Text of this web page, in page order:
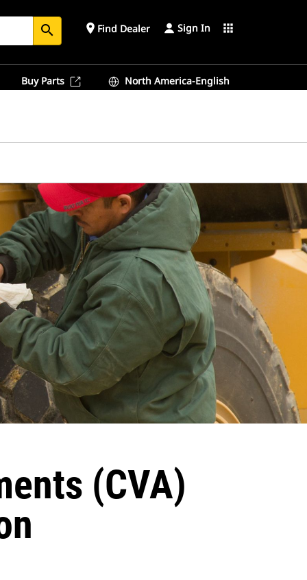
search place Find Dealer Sign In apps
Buy Parts North America-English
(CVA)